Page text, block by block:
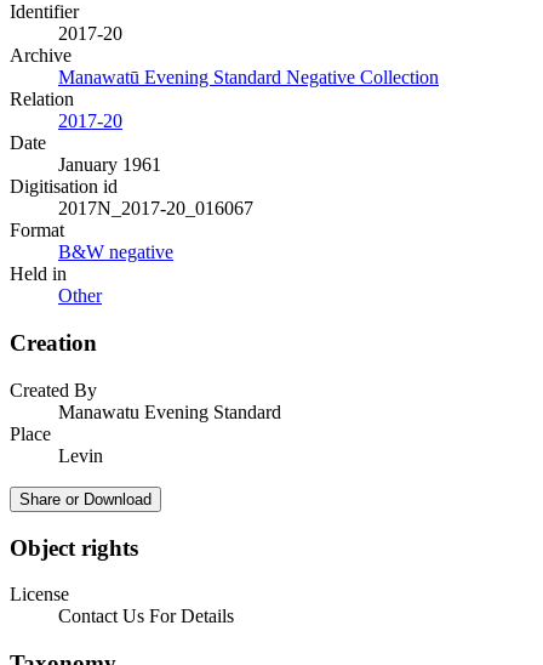
Identifier
2017-20
Archive
Manawatū Evening Standard Negative Collection
Relation
2017-20
Date
January 1961
Digitisation id
2017N_2017-20_016067
Format
B&W negative
Held in
Other
Creation
Created By
Manawatu Evening Standard
Place
Levin
Share or Download
Object rights
License
Contact Us For Details